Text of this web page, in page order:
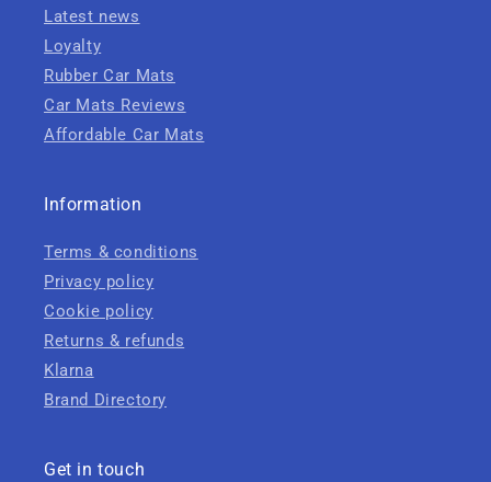
Latest news
Loyalty
Rubber Car Mats
Car Mats Reviews
Affordable Car Mats
Information
Terms & conditions
Privacy policy
Cookie policy
Returns & refunds
Klarna
Brand Directory
Get in touch